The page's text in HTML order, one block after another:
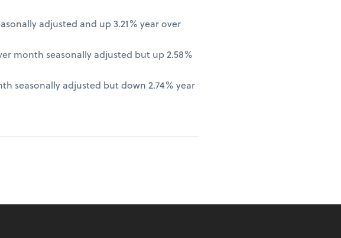
adjusted and up 3.21% year over
month seasonally adjusted but up 2.58%
seasonally adjusted but down 2.74% year